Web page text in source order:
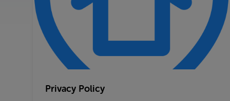
Privacy Policy